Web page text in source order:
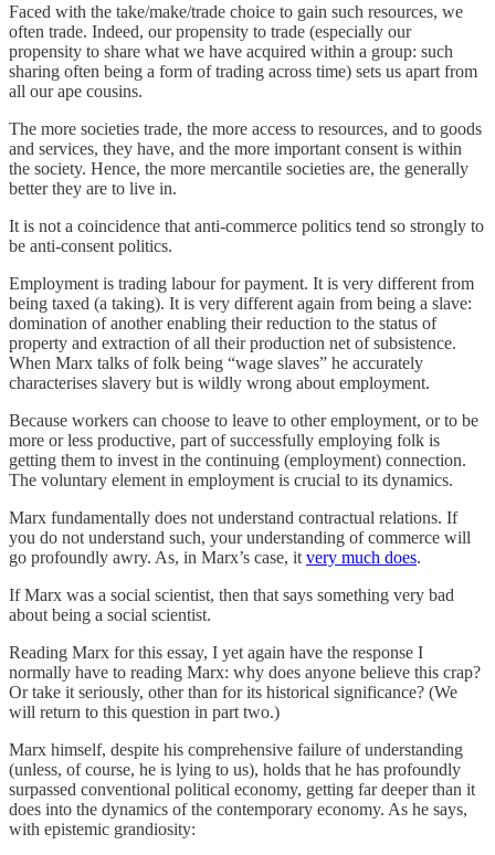
Faced with the take/make/trade choice to gain such resources, we
often trade. Indeed, our propensity to trade (especially our
propensity to share what we have acquired within a group: such
sharing often being a form of trading across time) sets us apart from
all our ape cousins.
The more societies trade, the more access to resources, and to goods
and services, they have, and the more important consent is within
the society. Hence, the more mercantile societies are, the generally
better they are to live in.
It is not a coincidence that anti-commerce politics tend so strongly to
be anti-consent politics.
Employment is trading labour for payment. It is very different from
being taxed (a taking). It is very different again from being a slave:
domination of another enabling their reduction to the status of
property and extraction of all their production net of subsistence.
When Marx talks of folk being “wage slaves” he accurately
characterises slavery but is wildly wrong about employment.
Because workers can choose to leave to other employment, or to be
more or less productive, part of successfully employing folk is
getting them to invest in the continuing (employment) connection.
The voluntary element in employment is crucial to its dynamics.
Marx fundamentally does not understand contractual relations. If
you do not understand such, your understanding of commerce will
go profoundly awry. As, in Marx’s case, it very much does.
If Marx was a social scientist, then that says something very bad
about being a social scientist.
Reading Marx for this essay, I yet again have the response I
normally have to reading Marx: why does anyone believe this crap?
Or take it seriously, other than for its historical significance? (We
will return to this question in part two.)
Marx himself, despite his comprehensive failure of understanding
(unless, of course, he is lying to us), holds that he has profoundly
surpassed conventional political economy, getting far deeper than it
does into the dynamics of the contemporary economy. As he says,
with epistemic grandiosity: